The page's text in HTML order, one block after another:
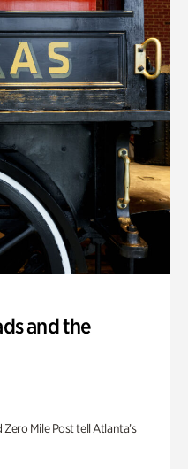
and the
Mile Post tell Atlanta’s